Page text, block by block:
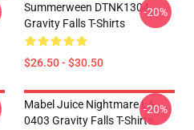
Summerween DTNK1304
Gravity Falls T-Shirts
$26.50 - $30.50
-20%
Mabel Juice Nightmare LA
0403 Gravity Falls T-Shirts
-20%